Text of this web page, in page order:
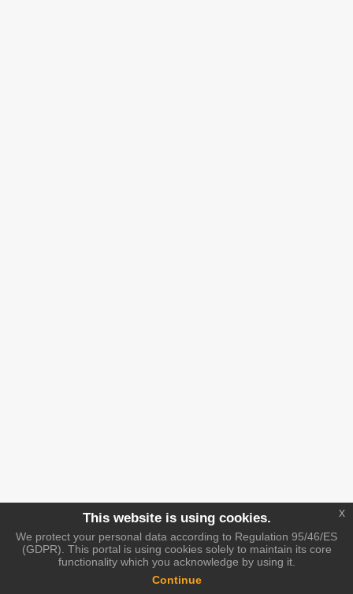
This website is using cookies.
We protect your personal data according to Regulation 95/46/ES
(GDPR). This portal is using cookies solely to maintain its core
functionality which you acknowledge by using it.
Continue
x